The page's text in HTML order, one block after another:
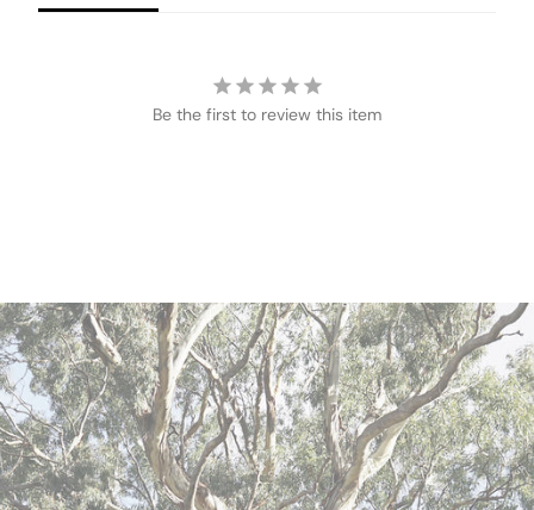
Be the first to review this item